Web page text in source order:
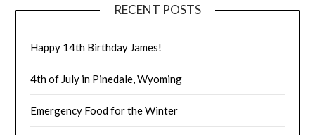
RECENT POSTS
Happy 14th Birthday James!
4th of July in Pinedale, Wyoming
Emergency Food for the Winter